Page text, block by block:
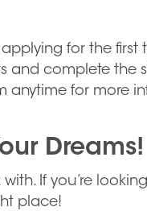
for the first
and complete the
anytime for more
Dreams!
If you’re
place!